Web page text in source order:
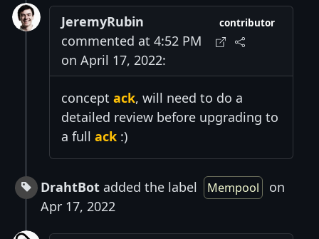
JeremyRubin
commented at 4:52 PM
on April 17, 2022:
contributor
concept ack, will need to do a
detailed review before upgrading to
a full ack :)
DrahtBot added the label Mempool
on
Apr 17, 2022